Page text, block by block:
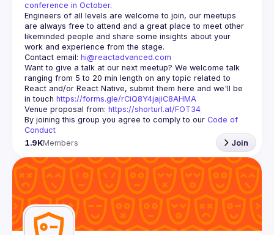
conference in October.
Engineers of all levels are welcome to join, our meetups
are always free to attend and a great place to meet other
likeminded people and share some insights about your
Contact email: hi@reactadvanced.com
Want to give a talk at our next meetup? We welcome talk
ranging from 5 to 20 min length on any topic related to
React and/or React Native, submit them here and we'll be
in touch https://forms.gle/rCiQ8Y4jajiC8AHMA
Venue proposal from: https://shorturl.at/FOT34
By joining this group you agree to comply to our Code of
Conduct
1.9KMembers Join